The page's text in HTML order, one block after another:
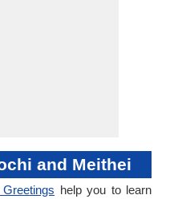
and Meithei
help you to learn